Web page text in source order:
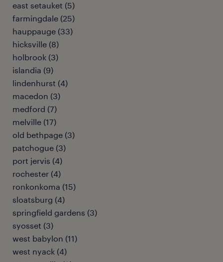
east setauket (5)
farmingdale (25)
hauppauge (33)
hicksville (8)
holbrook (3)
islandia (9)
lindenhurst (4)
macedon (3)
medford (7)
melville (17)
old bethpage (3)
patchogue (3)
port jervis (4)
rochester (4)
ronkonkoma (15)
sloatsburg (4)
springfield gardens (3)
syosset (3)
west babylon (11)
west nyack (4)